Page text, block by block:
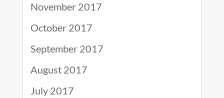
November 2017
October 2017
September 2017
August 2017
July 2017